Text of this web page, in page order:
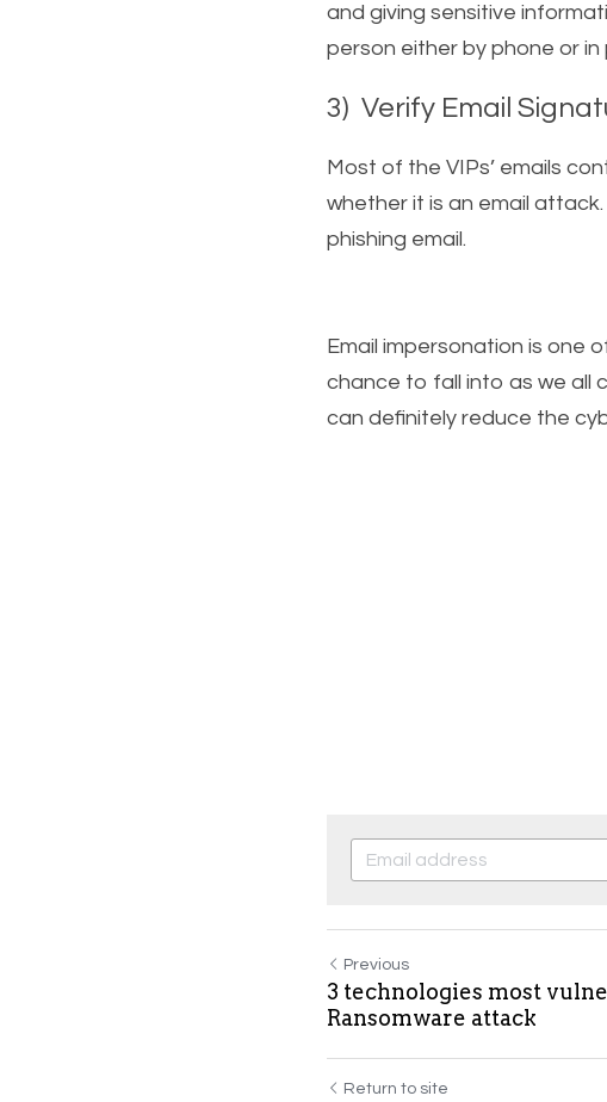
and giving sensitive
person either by phone or
3)  Verify Email
Most of the VIPs’ emails
whether it is an email
phishing email.
Email impersonation is one
chance to fall into as we all
can definitely reduce the
Previous
3 technologies most
Ransomware attack
Return to site